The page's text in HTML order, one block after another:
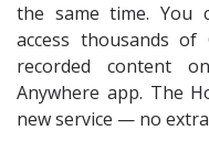
the same time. You
access thousands
recorded content
Anywhere app. The
new service — no